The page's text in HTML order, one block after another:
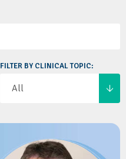
FILTER BY CLINICAL TOPIC: